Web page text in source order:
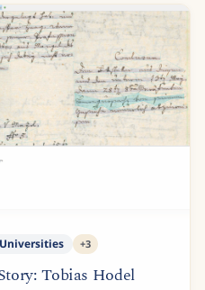
Universities +3
Tobias Hodel